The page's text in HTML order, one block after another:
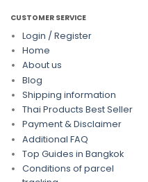
CUSTOMER SERVICE
Login / Register
Home
About us
Blog
Shipping information
Thai Products Best Seller
Payment & Disclaimer
Additional FAQ
Top Guides in Bangkok
Conditions of parcel